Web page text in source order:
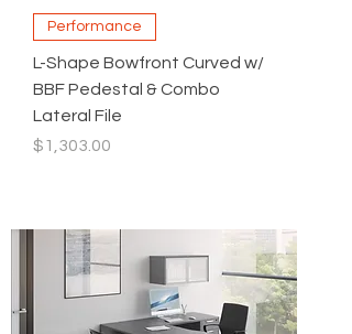
Performance
L-Shape Bowfront Curved w/
BBF Pedestal & Combo
Lateral File
Price
$1,303.00